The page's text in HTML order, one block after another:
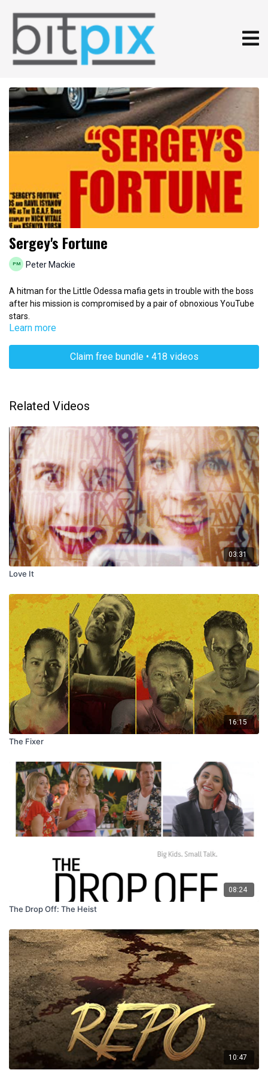
Sergey's Fortune
Peter Mackie
A hitman for the Little Odessa mafia gets in trouble with the boss
after his mission is compromised by a pair of obnoxious YouTube
stars.
Learn more
Claim free bundle • 418 videos
Related Videos
03:31
Love It
16:15
The Fixer
08:24
The Drop Off: The Heist
10:47